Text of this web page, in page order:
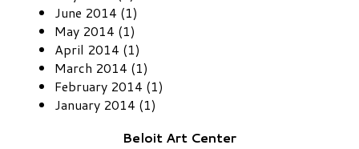
June 2014 (1)
May 2014 (1)
April 2014 (1)
March 2014 (1)
February 2014 (1)
January 2014 (1)
Beloit Art Center